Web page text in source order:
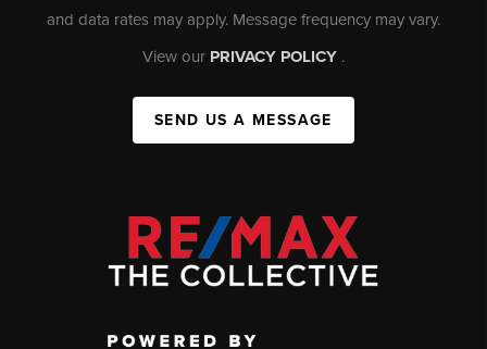
and data rates may apply. Message frequency may vary.
View our PRIVACY POLICY .
SEND US A MESSAGE